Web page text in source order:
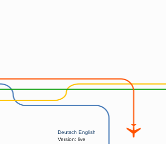
Deutsch English
Version: live